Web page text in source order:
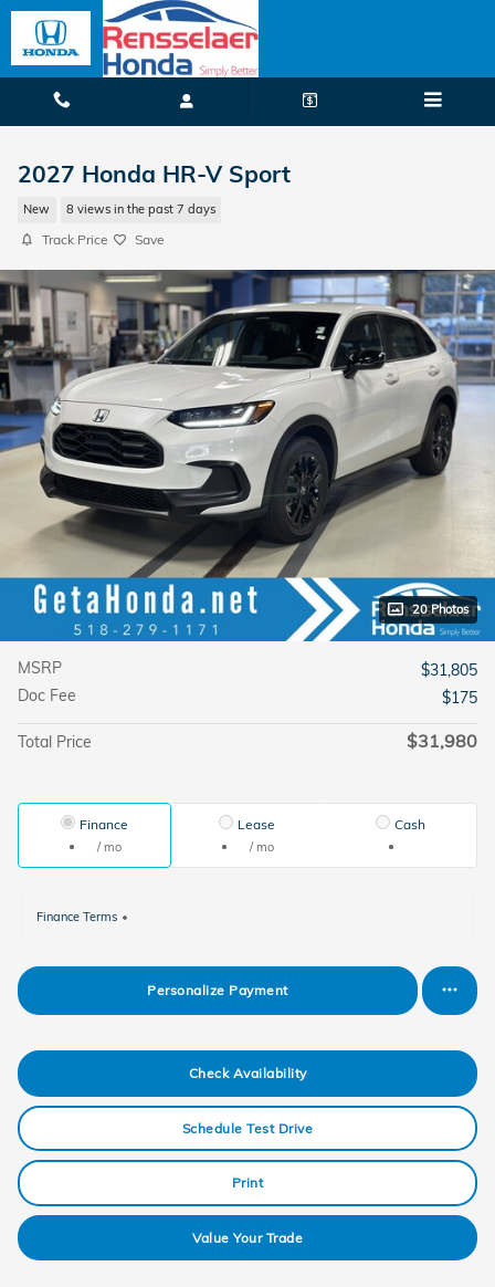
Skip to main content
2027 Honda HR-V Sport
New 8 views in the past 7 days
Track Price Save
20 Photos
MSRP
$31,805
Doc Fee
$175
Total Price $31,980
Finance
/ mo
Lease
/ mo
Cash
Finance Terms
Personalize Payment
Check Availability
Schedule Test Drive
Print
Value Your Trade